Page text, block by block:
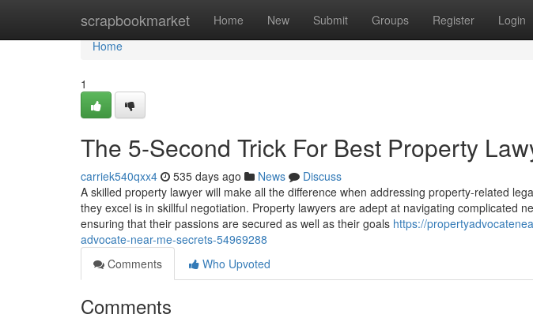
scrapbookmarket Home New Submit Groups Register Login
Home
Home
1
The 5-Second Trick For Best Property
carriek540qxx4 535 days ago News
Discuss
A skilled property lawyer will make all the difference when addressing property-related
they excel is in skillful negotiation. Property lawyers are adept at navigating complicated
ensuring that their passions are secured as well as their goals https://
advocate-near-me-secrets-54969288
Comments
Who Upvoted
Comments